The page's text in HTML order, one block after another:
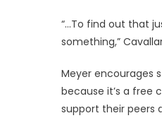
“…To find out that
something,”
Meyer encourages
because it’s a free
support their peers